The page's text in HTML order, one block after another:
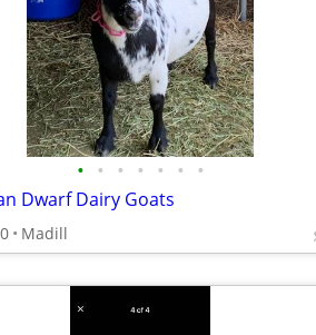
• • • • • • •
Dwarf Dairy Goats
Madill